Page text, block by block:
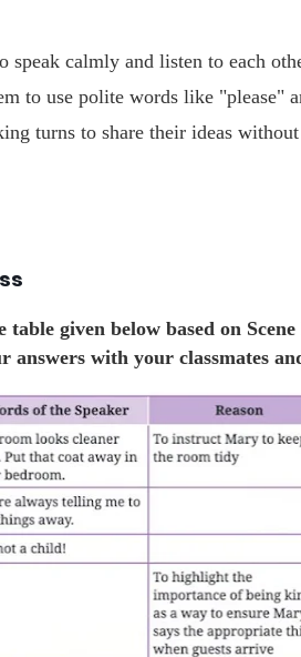
speak calmly and listen to each
to use polite words like "please"
turns to share their ideas
table given below based on
answers with your classmates